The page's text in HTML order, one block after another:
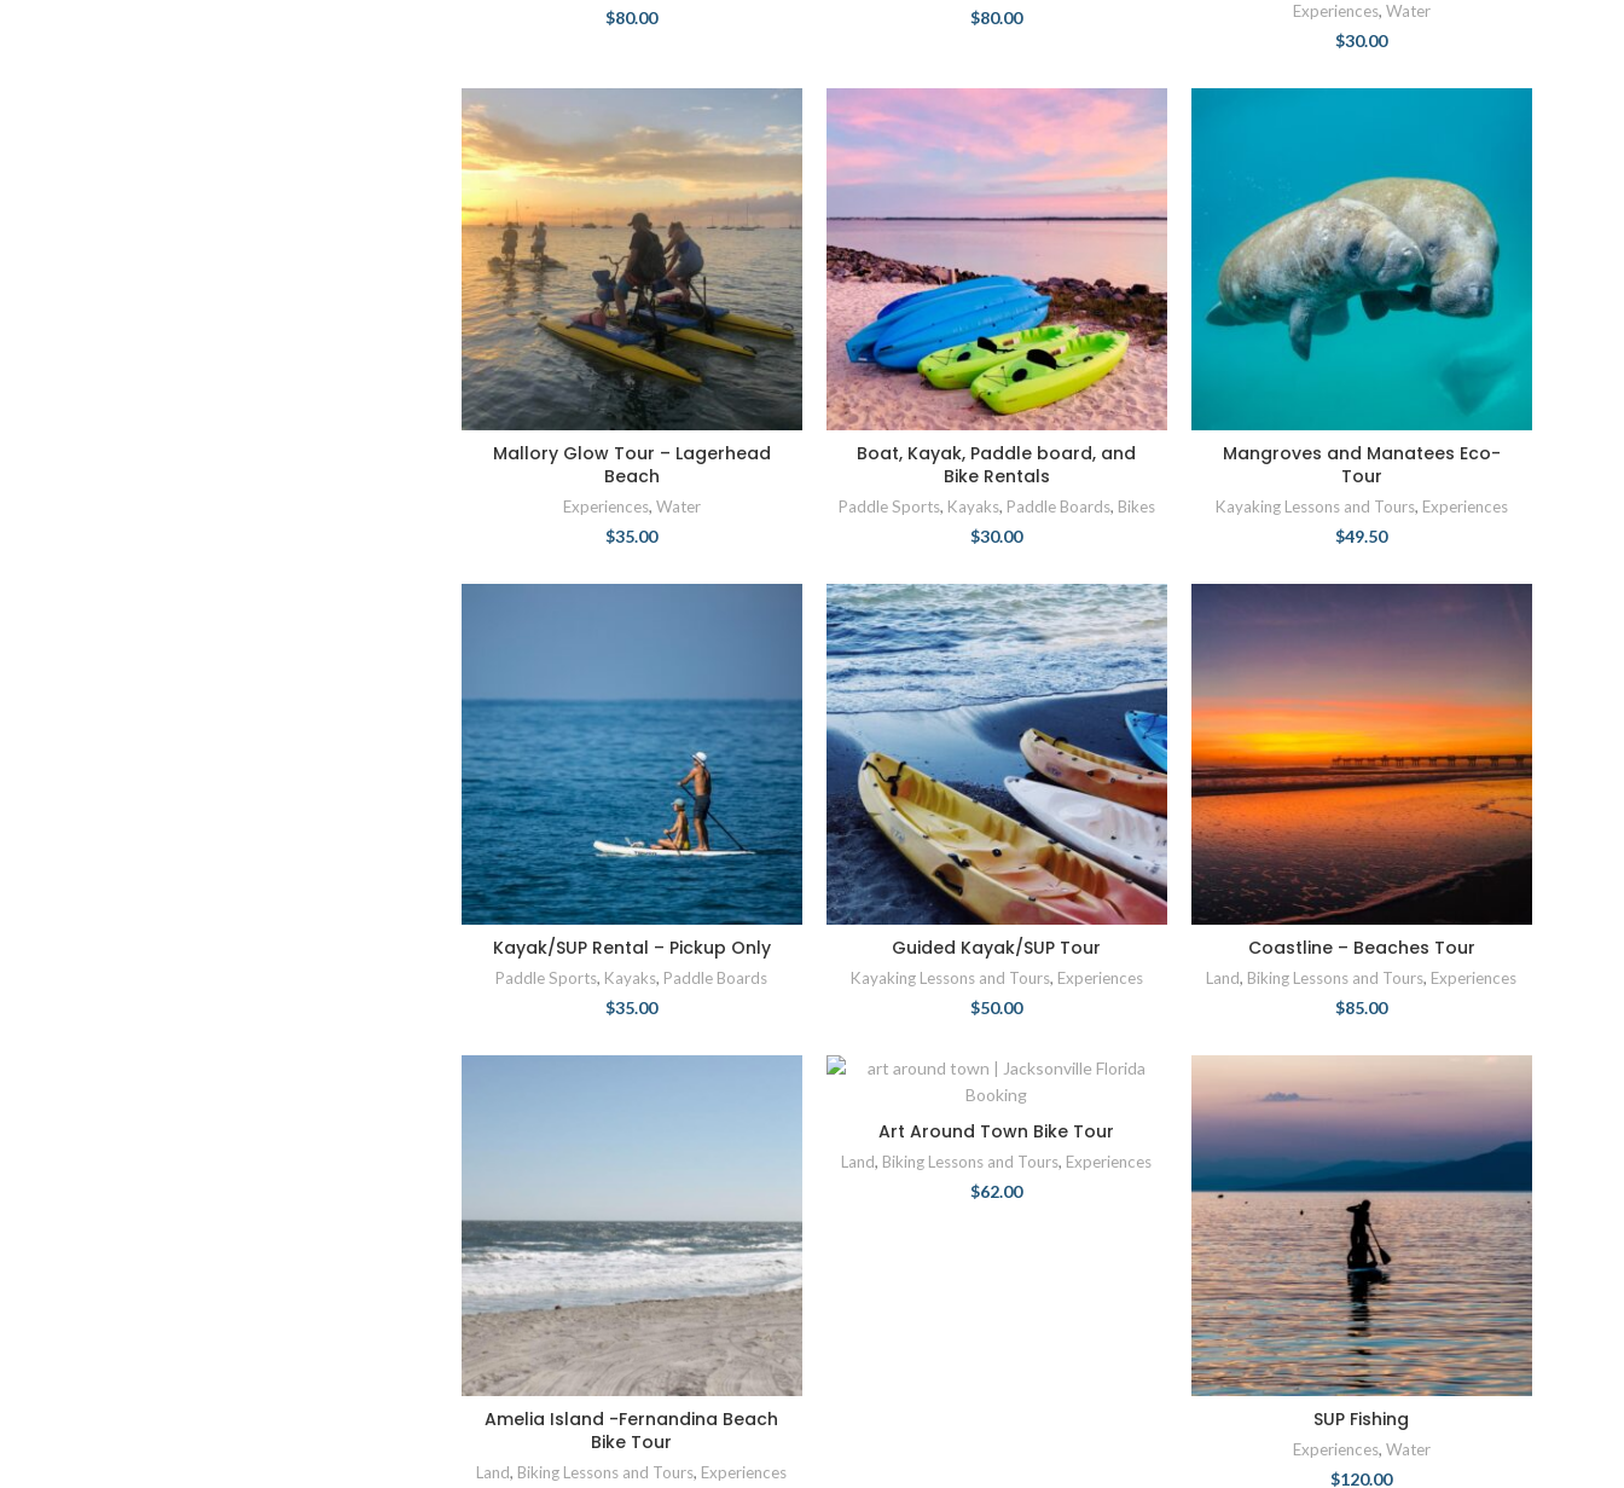
$80.00 $80.00 Experiences, Water
$30.00
Mallory Glow Tour – Lagerhead
Beach
Experiences, Water
$35.00
Boat, Kayak, Paddle board, and
Bike Rentals
Paddle Sports, Kayaks, Paddle Boards, Bikes
$30.00
Mangroves and Manatees Eco-
Tour
Kayaking Lessons and Tours, Experiences
$49.50
Kayak/SUP Rental – Pickup Only
Paddle Sports, Kayaks, Paddle Boards
$35.00
Guided Kayak/SUP Tour
Kayaking Lessons and Tours, Experiences
$50.00
Coastline – Beaches Tour
Land, Biking Lessons and Tours, Experiences
$85.00
Amelia Island -Fernandina Beach
Bike Tour
Land, Biking Lessons and Tours, Experiences
Art Around Town Bike Tour
Land, Biking Lessons and Tours, Experiences
$62.00
SUP Fishing
Experiences, Water
$120.00